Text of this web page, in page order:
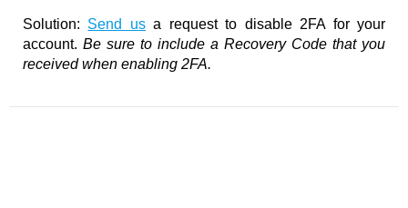
Solution: Send usa request to disable 2FA for your
account. Be sure to include a Recovery Code that you
received when enabling 2FA.